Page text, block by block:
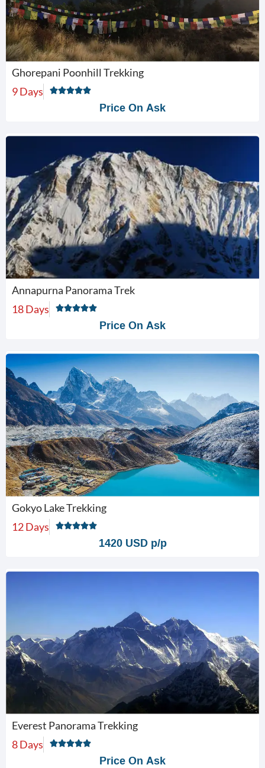
Ghorepani Poonhill Trekking
9 Days
Price On Ask
Annapurna Panorama Trek
18 Days
Price On Ask
Gokyo Lake Trekking
12 Days
1420 USD p/p
Everest Panorama Trekking
8 Days
Price On Ask